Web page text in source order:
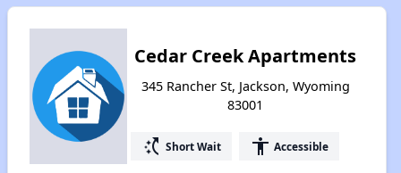
Cedar Creek Apartments
345 Rancher St, Jackson, Wyoming
83001
switch_access_shortcut Short Wait accessibility Accessible